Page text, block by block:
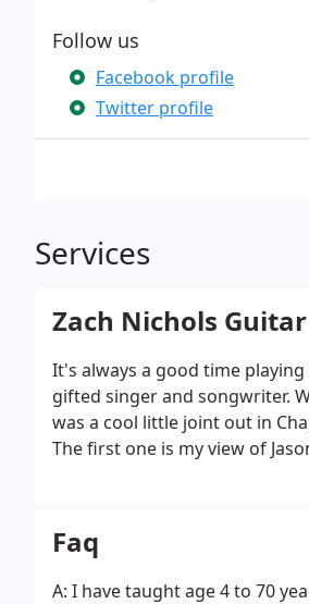
Follow us
Facebook profile
Twitter profile
Services
Zach Nichols
It's always a good time
gifted singer and songwriter.
was a cool little joint out in
The first one is my view of
Faq
A: I have taught age 4 to 70